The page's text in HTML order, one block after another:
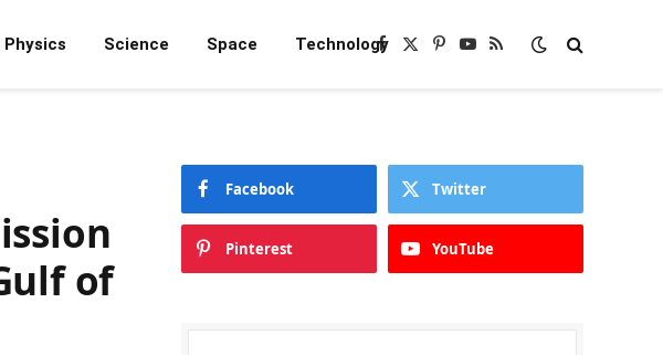
Physics Science Space TechnologyFacebook
X
Pinterest
YouTube
RSS
of
Facebook Twitter
Pinterest YouTube